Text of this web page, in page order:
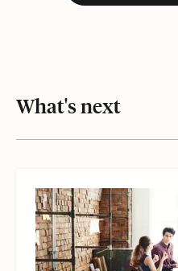
What's next